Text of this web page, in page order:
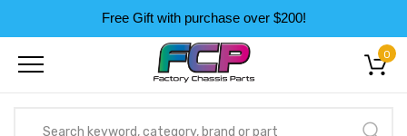
Free Gift with purchase over $200!
0